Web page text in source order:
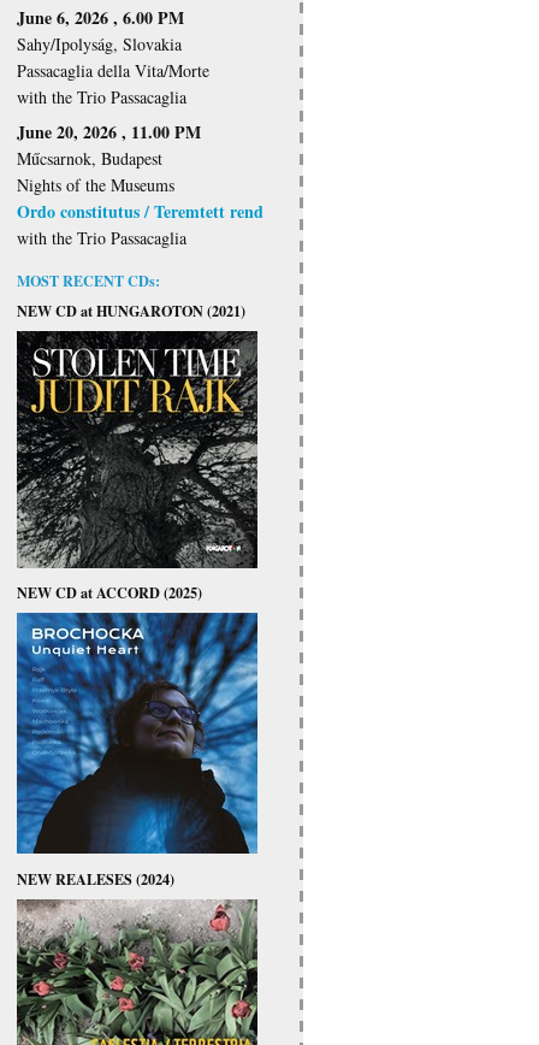
June 6, 2026 , 6.00 PM
Sahy/Ipolyság, Slovakia
Passacaglia della Vita/Morte
with the Trio Passacaglia
June 20, 2026 , 11.00 PM
Műcsarnok, Budapest
Nights of the Museums
Ordo constitutus / Teremtett rend
with the Trio Passacaglia
MOST RECENT CDs:
NEW CD at HUNGAROTON (2021)
NEW CD at ACCORD (2025)
NEW REALESES (2024)